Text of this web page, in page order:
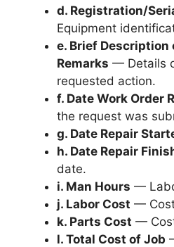
d. Registration/
Equipment
e. Brief Description
Remarks — Details
requested action.
f. Date Work Order
the request was
g. Date Repair
h. Date Repair
date.
i. Man Hours —
j. Labor Cost —
k. Parts Cost —
l. Total Cost of Job